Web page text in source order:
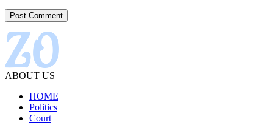
ABOUT US
HOME
Politics
Court